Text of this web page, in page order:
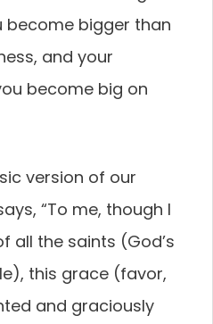
become bigger than
and your
become big on
version of our
“To me, though I
all the saints (God’s
this grace (favor,
and graciously